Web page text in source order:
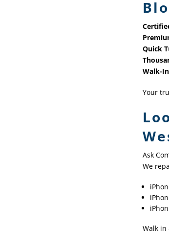
Quick
Walk-
Your
Ask
We
Walk in